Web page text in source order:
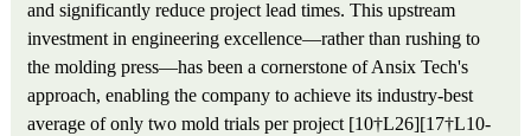
and significantly reduce project lead times. This upstream
investment in engineering excellence—rather than rushing to
the molding press—has been a cornerstone of Ansix Tech's
approach, enabling the company to achieve its industry-best
average of only two mold trials per project [10†L26][17†L10-